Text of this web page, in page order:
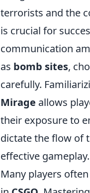
terrorists and the
is crucial for
communication
as bomb sites,
carefully.
Mirage allows
their exposure to
dictate the flow of
effective gameplay.
Many players